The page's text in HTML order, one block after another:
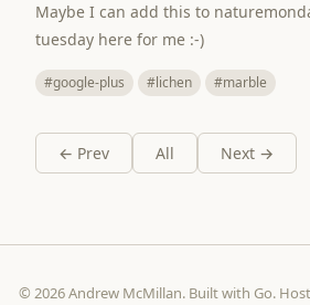
Maybe I can add this to
tuesday here for me :-)
#google-plus #lichen #marble
← Prev All Next →
© 2026 Andrew McMillan. Built with Go.